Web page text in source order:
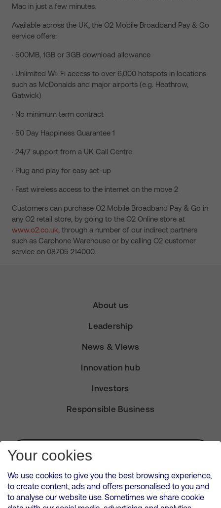
Mac in just a few minutes.
Available across the UK, the O2 Mobile Broadband Pay & Go
service offers:
· 500MB, 1GB or 3GB download allowance
· Unlimited Wi-Fi access to over 6,000 hotspots in locations
such as McDonalds and major airports (e.g. Heathrow,
Gatwick)
· No minimum term contract
· 50 Day Happiness Guarantee 1
· 24/7 support from a UK Call Centre
· Plug and play for easy set-up
· Fast wireless access to the internet on the move 2
Customers can purchase O2 Mobile Broadband Pay & Go in
any O2 retail store, by going to the O2 Online store at
www.o2.co.uk, through a number of our indirect partners
such as Carphone Warehouse or by calling O2 customer
service on 08705 214000.
About us
Leadership
News & Views
Innovation hub
Investors
Responsible Business
Subscribe for Alerts
VMED O2 UK Limited ( Virgin Media O2 ) is registered in England and
Your cookies
We use cookies to give you the best browsing experience,
to create content, ads and offers personalised to you and
to analyse our website use. Sometimes we share cookie